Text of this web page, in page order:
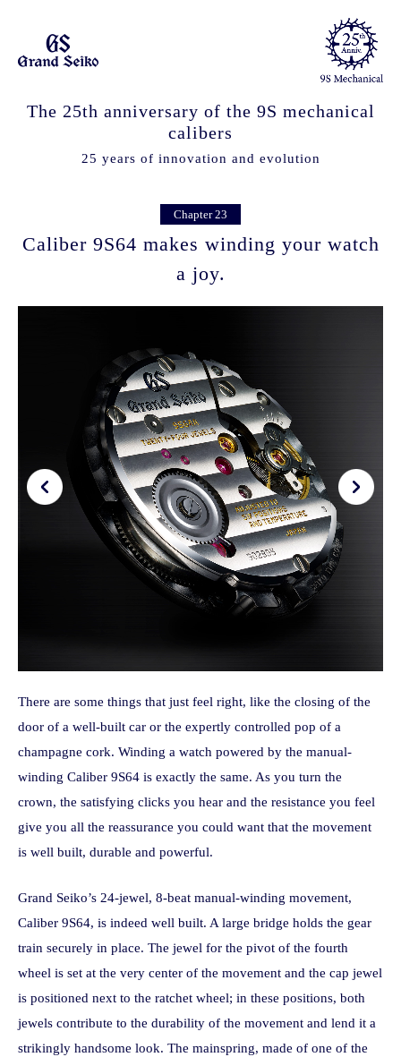
The 25th anniversary of the 9S mechanical
calibers
25 years of innovation and evolution
Chapter 23
Caliber 9S64 makes winding your watch
a joy.
There are some things that just feel right, like the closing of the
door of a well-built car or the expertly controlled pop of a
champagne cork. Winding a watch powered by the manual-
winding Caliber 9S64 is exactly the same. As you turn the
crown, the satisfying clicks you hear and the resistance you feel
give you all the reassurance you could want that the movement
is well built, durable and powerful.
Grand Seiko’s 24-jewel, 8-beat manual-winding movement,
Caliber 9S64, is indeed well built. A large bridge holds the gear
train securely in place. The jewel for the pivot of the fourth
wheel is set at the very center of the movement and the cap jewel
is positioned next to the ratchet wheel; in these positions, both
jewels contribute to the durability of the movement and lend it a
strikingly handsome look. The mainspring, made of one of the